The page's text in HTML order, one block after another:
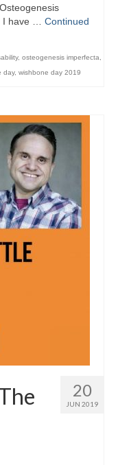
I have … Continued
, osteogenesis imperfecta
day, wishbone day 2019
20
JUN 2019